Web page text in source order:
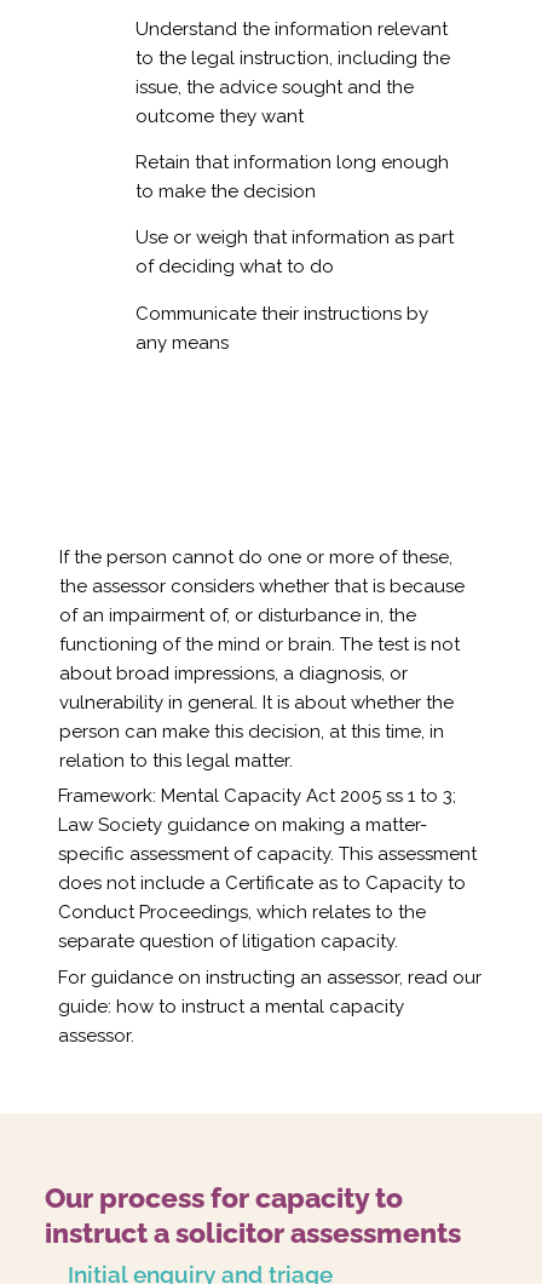
Understand the information relevant
to the legal instruction, including the
issue, the advice sought and the
outcome they want
Retain that information long enough
to make the decision
Use or weigh that information as part
of deciding what to do
Communicate their instructions by
any means
If the person cannot do one or more of these,
the assessor considers whether that is because
of an impairment of, or disturbance in, the
functioning of the mind or brain. The test is not
about broad impressions, a diagnosis, or
vulnerability in general. It is about whether the
person can make this decision, at this time, in
relation to this legal matter.
Framework: Mental Capacity Act 2005 ss 1 to 3;
Law Society guidance on making a matter-
specific assessment of capacity. This assessment
does not include a Certificate as to Capacity to
Conduct Proceedings, which relates to the
separate question of litigation capacity.
For guidance on instructing an assessor, read our
guide:how to instruct a mental capacity
assessor.
Our process for capacity to
instruct a solicitor assessments
Initial enquiry and triage